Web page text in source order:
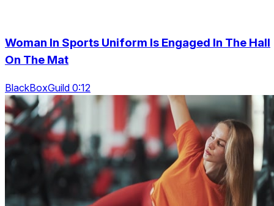
Woman In Sports Uniform Is Engaged In The Hall
On The Mat
BlackBoxGuild 0:12